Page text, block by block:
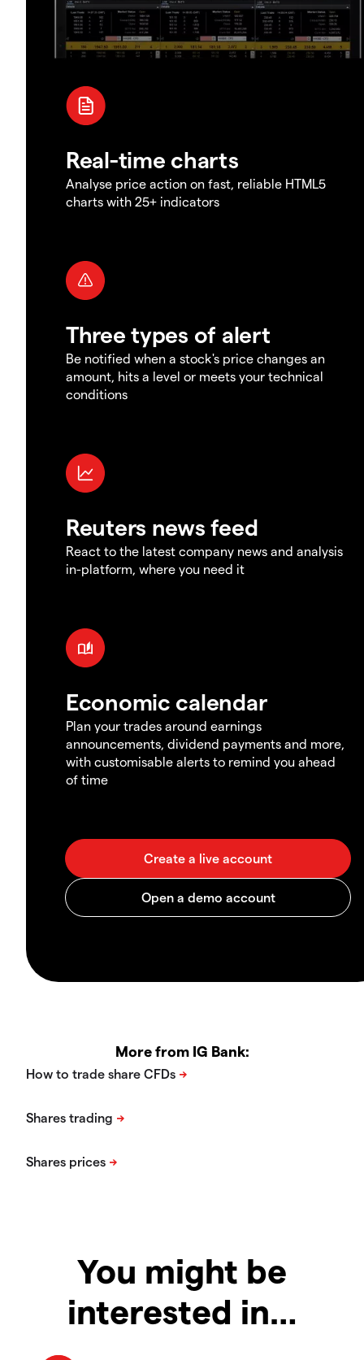
Real-time charts
Analyse price action on fast, reliable HTML5
charts with 25+ indicators
Three types of alert
Be notified when a stock's price changes an
amount, hits a level or meets your technical
conditions
Reuters news feed
React to the latest company news and analysis
in-platform, where you need it
Economic calendar
Plan your trades around earnings
announcements, dividend payments and more,
with customisable alerts to remind you ahead
of time
More from IG Bank:
You might be
interested in…